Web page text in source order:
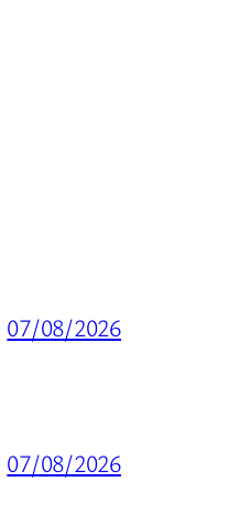
07/08/2026
07/08/2026